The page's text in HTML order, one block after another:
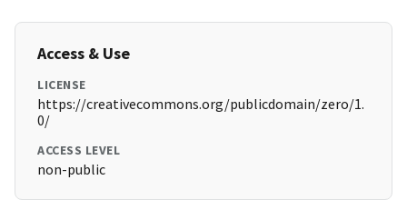
Access & Use
LICENSE
https://creativecommons.org/publicdomain/zero/1.
0/
ACCESS LEVEL
non-public